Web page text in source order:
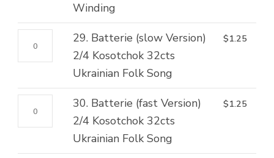
77
No.
7
Schubert
2/4
Danse
Sauvage
The
Mountain
Hut
Winding
Version)
2/4
Kosotchok
29. Batterie (slow Version)
2/4 Kosotchok 32cts
Ukrainian Folk Song
$1.25
30. Batterie (fast Version)
2/4 Kosotchok 32cts
Ukrainian Folk Song
$1.25